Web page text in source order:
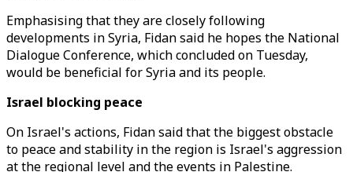
Emphasising that they are closely following
developments in Syria, Fidan said he hopes the National
Dialogue Conference, which concluded on Tuesday,
would be beneficial for Syria and its people.
Israel blocking peace
On Israel's actions, Fidan said that the biggest obstacle
to peace and stability in the region is Israel's aggression
at the regional level and the events in Palestine.